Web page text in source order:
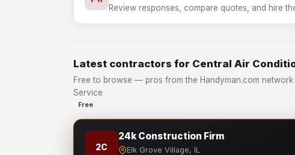
Review responses, compare quotes, and hire
Latest contractors for Central Air
Free to browse — pros from the Handyman.com network
Service
Free
2C
24k Construction Firm
Elk Grove Village, IL